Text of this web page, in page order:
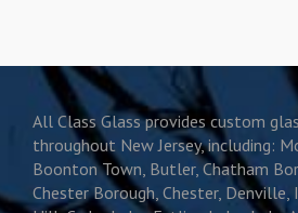
All Class Glass provides custom
throughout New Jersey, including:
Boonton Town, Butler, Chatham
Chester Borough, Chester, Denville,